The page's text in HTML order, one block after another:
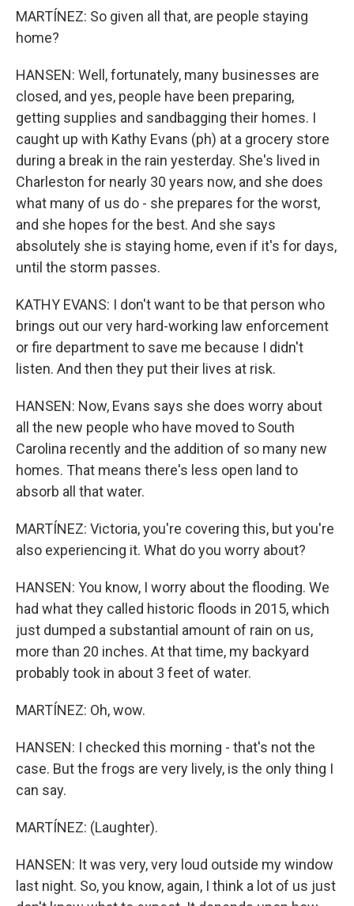
MARTÍNEZ: So given all that, are people staying
home?
HANSEN: Well, fortunately, many businesses are
closed, and yes, people have been preparing,
getting supplies and sandbagging their homes. I
caught up with Kathy Evans (ph) at a grocery store
during a break in the rain yesterday. She's lived in
Charleston for nearly 30 years now, and she does
what many of us do - she prepares for the worst,
and she hopes for the best. And she says
absolutely she is staying home, even if it's for days,
until the storm passes.
KATHY EVANS: I don't want to be that person who
brings out our very hard-working law enforcement
or fire department to save me because I didn't
listen. And then they put their lives at risk.
HANSEN: Now, Evans says she does worry about
all the new people who have moved to South
Carolina recently and the addition of so many new
homes. That means there's less open land to
absorb all that water.
MARTÍNEZ: Victoria, you're covering this, but you're
also experiencing it. What do you worry about?
HANSEN: You know, I worry about the flooding. We
had what they called historic floods in 2015, which
just dumped a substantial amount of rain on us,
more than 20 inches. At that time, my backyard
probably took in about 3 feet of water.
MARTÍNEZ: Oh, wow.
HANSEN: I checked this morning - that's not the
case. But the frogs are very lively, is the only thing I
can say.
MARTÍNEZ: (Laughter).
HANSEN: It was very, very loud outside my window
last night. So, you know, again, I think a lot of us just